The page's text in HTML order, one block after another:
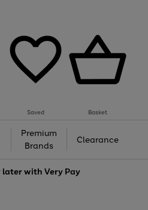
Saved Basket
Premium
Brands
Clearance
later withVery Pay